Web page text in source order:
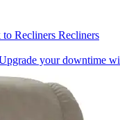
to Recliners Recliners
your downtime